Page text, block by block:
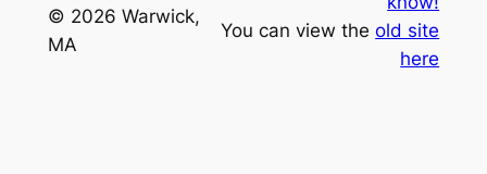
© 2026 Warwick,
MA
You can view theold site
here